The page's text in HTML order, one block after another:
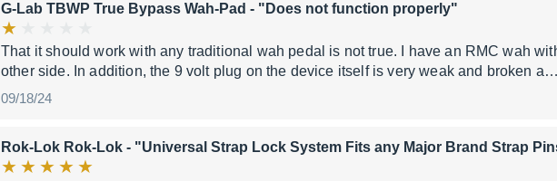
G-Lab TBWP True Bypass Wah-Pad - "Does not function properly"
That it should work with any traditional wah pedal is not true. I have an RMC wah
other side. In addition, the 9 volt plug on the device itself is very weak and broken a…
09/18/24
Rok-Lok Rok-Lok - "Universal Strap Lock System Fits any Major Brand Strap